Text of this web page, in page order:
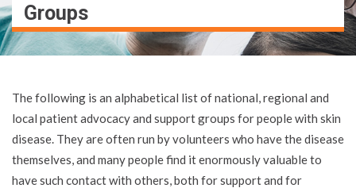
Groups
The following is an alphabetical list of national, regional and
local patient advocacy and support groups for people with skin
disease. They are often run by volunteers who have the disease
themselves, and many people find it enormously valuable to
have such contact with others, both for support and for